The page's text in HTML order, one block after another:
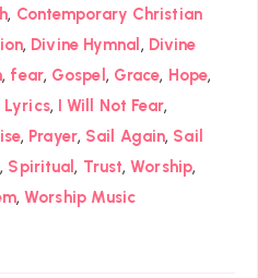
, Contemporary Christian
, Divine Hymnal , Divine
, fear, Gospel , Grace, Hope,
Lyrics, I Will Not Fear,
, Prayer, Sail Again, Sail
, Spiritual, Trust,Worship,
,Worship Music